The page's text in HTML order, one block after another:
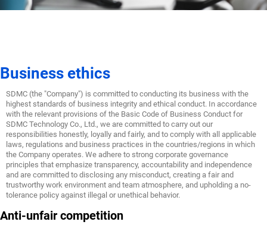
Business ethics
SDMC (the "Company") is committed to conducting its business with the
highest standards of business integrity and ethical conduct. In accordance
with the relevant provisions of the Basic Code of Business Conduct for
SDMC Technology Co., Ltd., we are committed to carry out our
responsibilities honestly, loyally and fairly, and to comply with all applicable
laws, regulations and business practices in the countries/regions in which
the Company operates. We adhere to strong corporate governance
principles that emphasize transparency, accountability and independence
and are committed to disclosing any misconduct, creating a fair and
trustworthy work environment and team atmosphere, and upholding a no-
tolerance policy against illegal or unethical behavior.
Anti-unfair competition